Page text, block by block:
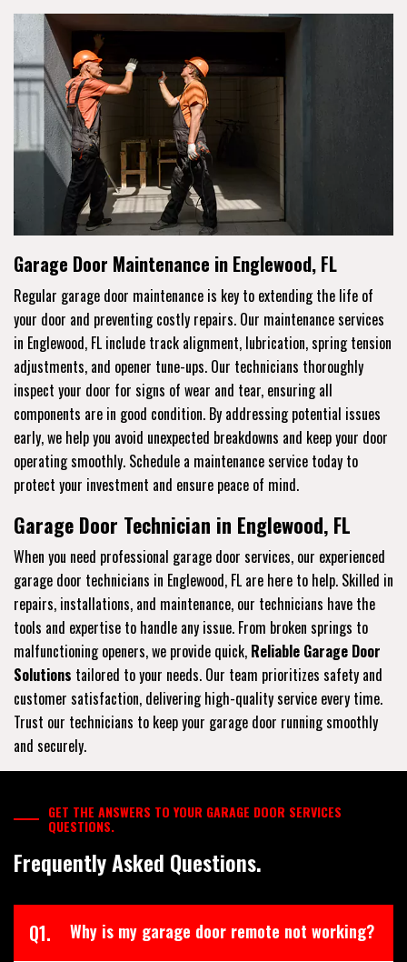
Garage Door Maintenance in Englewood, FL
Regular garage door maintenance is key to extending the life of
your door and preventing costly repairs. Our maintenance services
in Englewood, FL include track alignment, lubrication, spring tension
adjustments, and opener tune-ups. Our technicians thoroughly
inspect your door for signs of wear and tear, ensuring all
components are in good condition. By addressing potential issues
early, we help you avoid unexpected breakdowns and keep your door
operating smoothly. Schedule a maintenance service today to
protect your investment and ensure peace of mind.
Garage Door Technician in Englewood, FL
When you need professional garage door services, our experienced
garage door technicians in Englewood, FL are here to help. Skilled in
repairs, installations, and maintenance, our technicians have the
tools and expertise to handle any issue. From broken springs to
malfunctioning openers, we provide quick, Reliable Garage Door
Solutions tailored to your needs. Our team prioritizes safety and
customer satisfaction, delivering high-quality service every time.
Trust our technicians to keep your garage door running smoothly
and securely.
GET THE ANSWERS TO YOUR GARAGE DOOR SERVICES
QUESTIONS.
Frequently Asked Questions.
Q1. Why is my garage door remote not working?